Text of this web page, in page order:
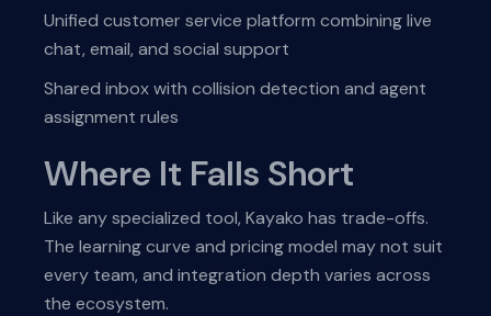
Unified customer service platform combining live
chat, email, and social support
Shared inbox with collision detection and agent
assignment rules
Where It Falls Short
Like any specialized tool, Kayako has trade-offs.
The learning curve and pricing model may not suit
every team, and integration depth varies across
the ecosystem.